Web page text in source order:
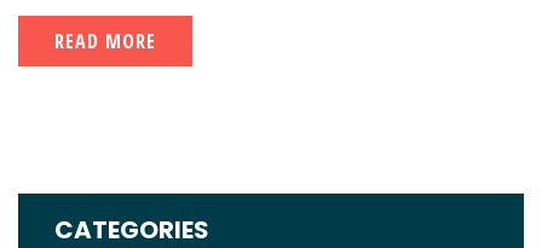
READ MORE
CATEGORIES